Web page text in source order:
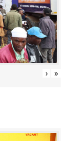
› »